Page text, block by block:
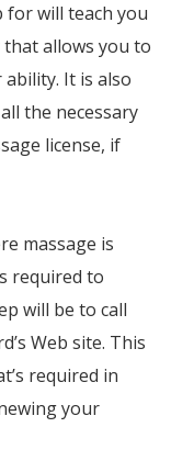
will teach you
that allows you to
It is also
the necessary
license, if
massage is
required to
will be to call
Web site. This
required in
your